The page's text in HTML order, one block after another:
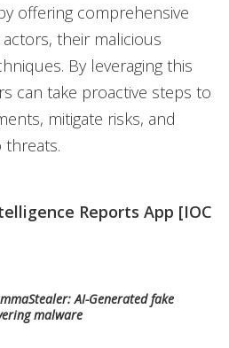
offering comprehensive
their malicious
By leveraging this
can take proactive steps to
mitigate risks, and
threats.
Reports App [IOC
AI-Generated fake
malware